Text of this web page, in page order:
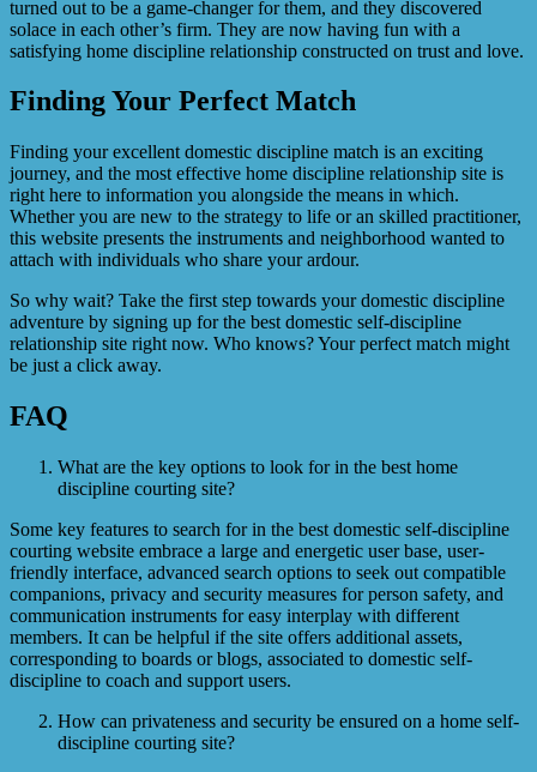
turned out to be a game-changer for them, and they discovered
solace in each other’s firm. They are now having fun with a
satisfying home discipline relationship constructed on trust and love.
Finding Your Perfect Match
Finding your excellent domestic discipline match is an exciting
journey, and the most effective home discipline relationship site is
right here to information you alongside the means in which.
Whether you are new to the strategy to life or an skilled practitioner,
this website presents the instruments and neighborhood wanted to
attach with individuals who share your ardour.
So why wait? Take the first step towards your domestic discipline
adventure by signing up for the best domestic self-discipline
relationship site right now. Who knows? Your perfect match might
be just a click away.
FAQ
What are the key options to look for in the best home
discipline courting site?
Some key features to search for in the best domestic self-discipline
courting website embrace a large and energetic user base, user-
friendly interface, advanced search options to seek out compatible
companions, privacy and security measures for person safety, and
communication instruments for easy interplay with different
members. It can be helpful if the site offers additional assets,
corresponding to boards or blogs, associated to domestic self-
discipline to coach and support users.
How can privateness and security be ensured on a home self-
discipline courting site?